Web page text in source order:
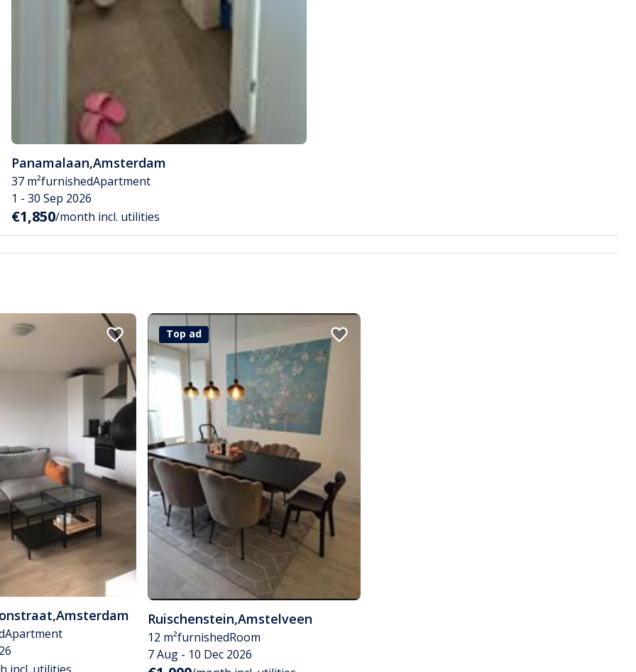
Panamalaan,Amsterdam
37 m²furnishedApartment
1 - 30 Sep 2026
€1,850/month incl. utilities
,Amsterdam
Apartment
Top ad
Ruischenstein,Amstelveen
12 m²furnishedRoom
7 Aug - 10 Dec 2026